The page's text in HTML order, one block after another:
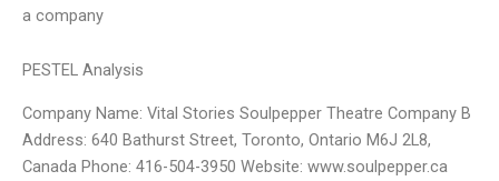
a company
PESTEL Analysis
Company Name: Vital Stories Soulpepper Theatre Company B
Address: 640 Bathurst Street, Toronto, Ontario M6J 2L8,
Canada Phone: 416-504-3950 Website: www.soulpepper.ca